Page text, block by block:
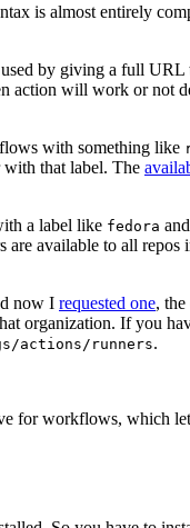
is almost entirely
by giving a full URL
action will work or not
with something like
that label. The
a label like fedora
available to all repos
now I requested one,
organization. If you
actions/runners.
for workflows, which